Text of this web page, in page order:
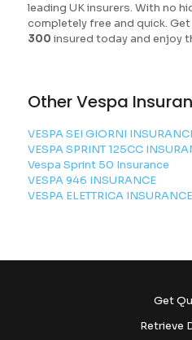
leading UK insurers. With no
completely free and quick.
300 insured today and enjoy
Other Vespa
VESPA SEI GIORNI
VESPA SPRINT 125CC
Vespa Sprint 50 Insurance
VESPA 946 INSURANCE
VESPA ELETTRICA INSURANCE
Get
Retrieve